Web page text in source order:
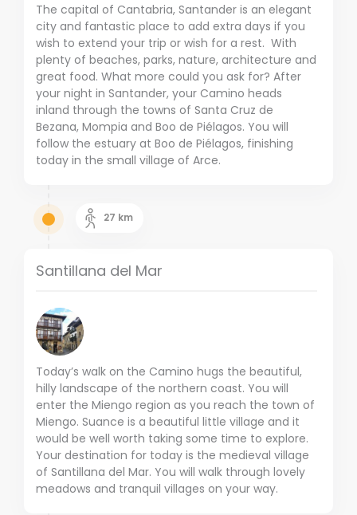
The capital of Cantabria, Santander is an elegant
city and fantastic place to add extra days if you
wish to extend your trip or wish for a rest. With
plenty of beaches, parks, nature, architecture and
great food. What more could you ask for? After
your night in Santander, your Camino heads
inland through the towns of Santa Cruz de
Bezana, Mompia and Boo de Piélagos. You will
follow the estuary at Boo de Piélagos, finishing
today in the small village of Arce.
27 km
Santillana del Mar
Today’s walk on the Camino hugs the beautiful,
hilly landscape of the northern coast. You will
enter the Miengo region as you reach the town of
Miengo. Suance is a beautiful little village and it
would be well worth taking some time to explore.
Your destination for today is the medieval village
of Santillana del Mar. You will walk through lovely
meadows and tranquil villages on your way.